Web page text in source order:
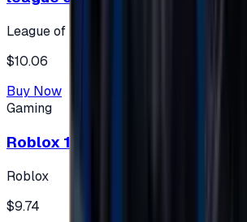
League of Legends
$10.06
Buy Now
Gaming
Roblox 10 $ (USA Accounts ONLY)
Roblox
$9.74